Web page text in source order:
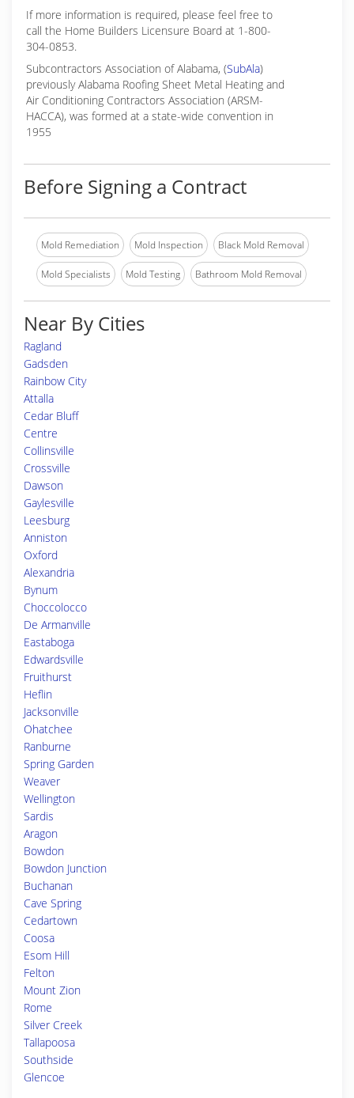
If more information is required, please feel free to
call the Home Builders Licensure Board at 1-800-
304-0853.
Subcontractors Association of Alabama, (SubAla)
previously Alabama Roofing Sheet Metal Heating and
Air Conditioning Contractors Association (ARSM-
HACCA), was formed at a state-wide convention in
1955
Before Signing a Contract
Mold Remediation Mold Inspection Black Mold Removal
Mold Specialists Mold Testing Bathroom Mold Removal
Near By Cities
Ragland
Gadsden
Rainbow City
Attalla
Cedar Bluff
Centre
Collinsville
Crossville
Dawson
Gaylesville
Leesburg
Anniston
Oxford
Alexandria
Bynum
Choccolocco
De Armanville
Eastaboga
Edwardsville
Fruithurst
Heflin
Jacksonville
Ohatchee
Ranburne
Spring Garden
Weaver
Wellington
Sardis
Aragon
Bowdon
Bowdon Junction
Buchanan
Cave Spring
Cedartown
Coosa
Esom Hill
Felton
Mount Zion
Rome
Silver Creek
Tallapoosa
Southside
Glencoe